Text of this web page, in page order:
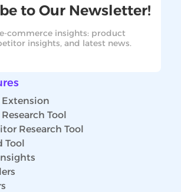
to Our Newsletter!
commerce insights: product
insights, and latest news.
Extension
Tool
Research Tool
Tool